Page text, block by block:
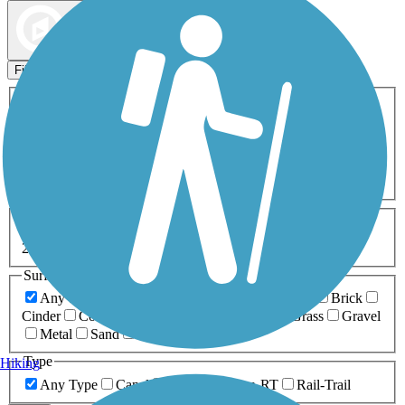
Filters
ATV Birding
Cross Country
Dog Walking Fishing Geocaching
Inline Skating
Mountain Biking
Snowmobiling Walking
Wheelchair
0-5 Miles 5-10 Miles
20+ Miles
Surfaces
Any Surface
Brick
Cinder
Concrete Grass
Gravel
Metal
Sand
Type
Any Type
Canal Greenway/Non-RT Rail-Trail
Hiking